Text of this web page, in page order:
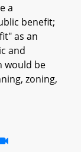
a
benefit;
as an
and
would be
zoning,